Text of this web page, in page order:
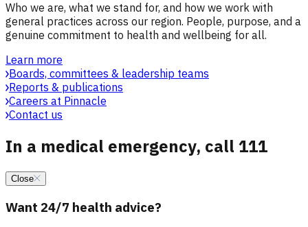
Who we are, what we stand for, and how we work with
general practices across our region. People, purpose, and a
genuine commitment to health and wellbeing for all.
Learn more
Boards, committees & leadership teams
Reports & publications
Careers at Pinnacle
Contact us
In a medical emergency, call 111
Close
Want 24/7 health advice?